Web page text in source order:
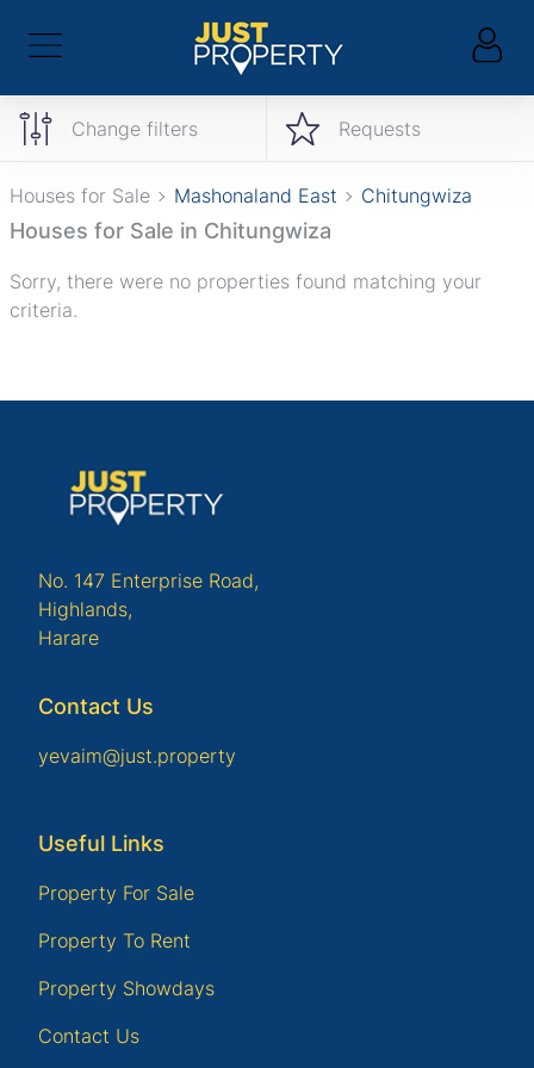
Change filters Requests
Houses for Sale Mashonaland East Chitungwiza
Houses for Sale in Chitungwiza
Sorry, there were no properties found matching your
criteria.
No. 147 Enterprise Road,
Highlands,
Harare
Contact Us
yevaim@just.property
Useful Links
Property For Sale
Property To Rent
Property Showdays
Contact Us